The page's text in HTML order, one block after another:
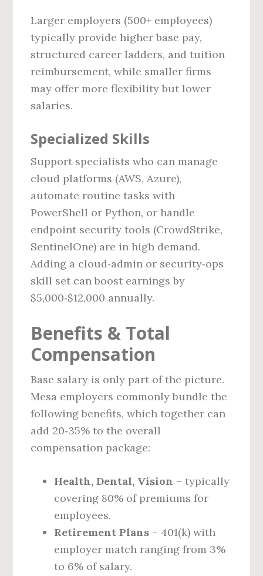
Larger employers (500+ employees)
typically provide higher base pay,
structured career ladders, and tuition
reimbursement, while smaller firms
may offer more flexibility but lower
salaries.
Specialized Skills
Support specialists who can manage
cloud platforms (AWS, Azure),
automate routine tasks with
PowerShell or Python, or handle
endpoint security tools (CrowdStrike,
SentinelOne) are in high demand.
Adding a cloud‑admin or security‑ops
skill set can boost earnings by
$5,000‑$12,000 annually.
Benefits & Total
Compensation
Base salary is only part of the picture.
Mesa employers commonly bundle the
following benefits, which together can
add 20‑35% to the overall
compensation package:
Health, Dental, Vision – typically
covering 80% of premiums for
employees.
Retirement Plans – 401(k) with
employer match ranging from 3%
to 6% of salary.